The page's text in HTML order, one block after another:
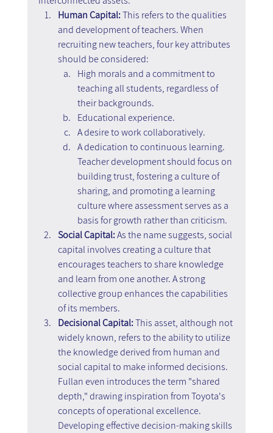
Human Capital: This refers to the qualities
and development of teachers. When
recruiting new teachers, four key attributes
should be considered:
High morals and a commitment to
teaching all students, regardless of
their backgrounds.
Educational experience.
A desire to work collaboratively.
A dedication to continuous learning.
Teacher development should focus on
building trust, fostering a culture of
sharing, and promoting a learning
culture where assessment serves as a
basis for growth rather than criticism.
Social Capital: As the name suggests, social
capital involves creating a culture that
encourages teachers to share knowledge
and learn from one another. A strong
collective group enhances the capabilities
of its members.
Decisional Capital: This asset, although not
widely known, refers to the ability to utilize
the knowledge derived from human and
social capital to make informed decisions.
Fullan even introduces the term "shared
depth," drawing inspiration from Toyota's
concepts of operational excellence.
Developing effective decision-making skills